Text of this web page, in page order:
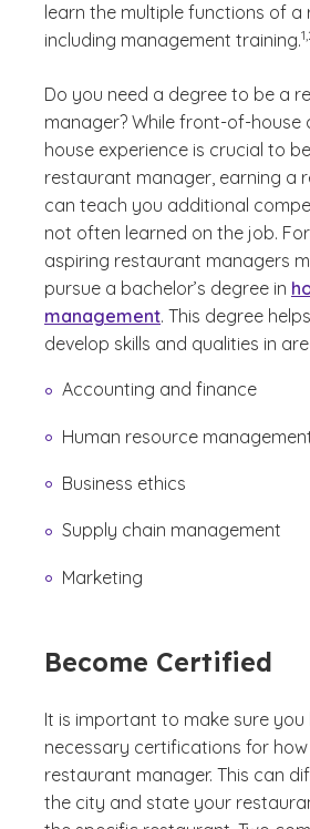
learn the multiple functions of a
including management training.
Do you need a degree to be a
manager? While front-of-
house experience is crucial to
restaurant manager, earning a
can teach you additional
not often learned on the job.
aspiring restaurant managers
pursue a bachelor’s degree in
management. This degree
develop skills and qualities in
Accounting and finance
Human resource
Business ethics
Supply chain management
Marketing
Become Certified
It is important to make sure you
necessary certifications for
restaurant manager. This can
the city and state your